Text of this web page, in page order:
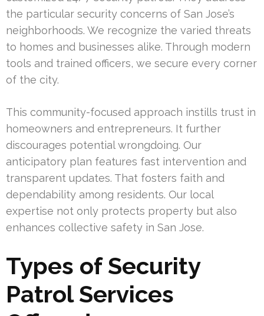
the particular security concerns of San Jose’s
neighborhoods. We recognize the varied threats
to homes and businesses alike. Through modern
tools and trained officers, we secure every corner
of the city.
This community-focused approach instills trust in
homeowners and entrepreneurs. It further
discourages potential wrongdoing. Our
anticipatory plan features fast intervention and
transparent updates. That fosters faith and
dependability among residents. Our local
expertise not only protects property but also
enhances collective safety in San Jose.
Types of Security
Patrol Services